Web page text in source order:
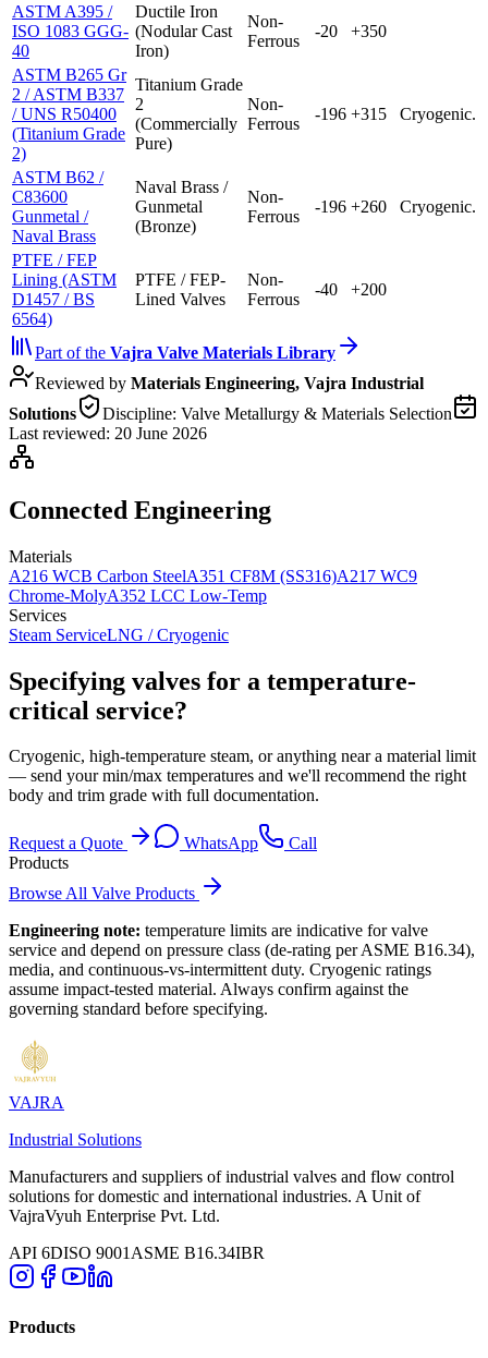
ASTM A395 /
ISO 1083 GGG-
40
Ductile Iron
(Nodular Cast
Iron)
Non-
Ferrous
-20 +350
ASTM B265 Gr
2 / ASTM B337
/ UNS R50400
(Titanium Grade
2)
Titanium Grade
2
(Commercially
Pure)
Non-
Ferrous
-196 +315 Cryogenic.
ASTM B62 /
C83600
Gunmetal /
Naval Brass
Naval Brass /
Gunmetal
(Bronze)
Non-
Ferrous
-196 +260 Cryogenic.
PTFE / FEP
Lining (ASTM
D1457 / BS
6564)
PTFE / FEP-
Lined Valves
Non-
Ferrous
-40 +200
Part of the Vajra Valve Materials Library
Reviewed by Materials Engineering, Vajra Industrial
Solutions
Discipline: Valve Metallurgy & Materials Selection
Last reviewed: 20 June 2026
Connected Engineering
Materials
A216 WCB Carbon SteelA351 CF8M (SS316)A217 WC9
Chrome-MolyA352 LCC Low-Temp
Services
Steam ServiceLNG / Cryogenic
Specifying valves for a temperature-
critical service?
Cryogenic, high-temperature steam, or anything near a material limit
— send your min/max temperatures and we'll recommend the right
body and trim grade with full documentation.
Request a Quote WhatsApp
Call
Products
Browse All Valve Products
Engineering note: temperature limits are indicative for valve
service and depend on pressure class (de-rating per ASME B16.34),
media, and continuous-vs-intermittent duty. Cryogenic ratings
assume impact-tested material. Always confirm against the
governing standard before specifying.
VAJRA
Industrial Solutions
Manufacturers and suppliers of industrial valves and flow control
solutions for domestic and international industries. A Unit of
VajraVyuh Enterprise Pvt. Ltd.
API 6DISO 9001ASME B16.34IBR
Products